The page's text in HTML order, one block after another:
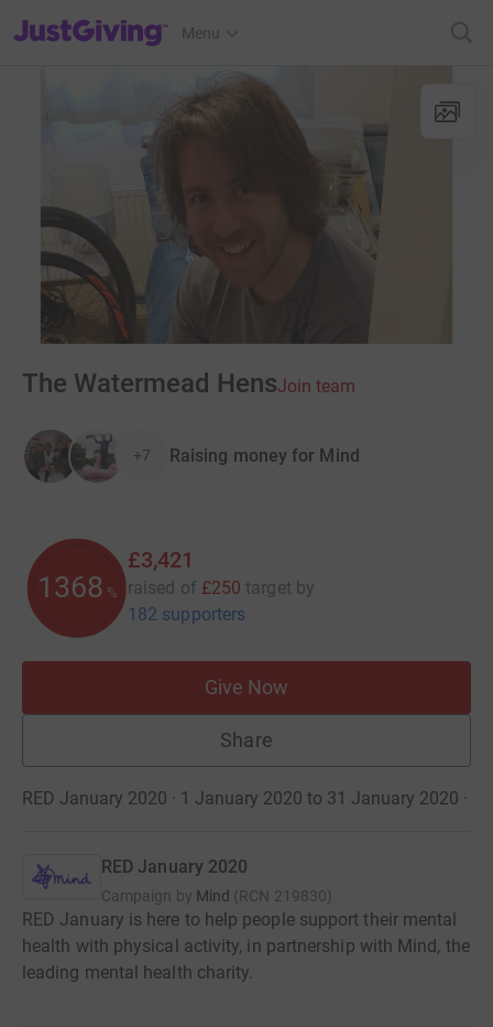
JustGiving’s homepage
Menu
The Watermead HensJoin team
+7 Raising money for Mind
1368 %
£3,421
raised of £250 target by
182 supporters
Give Now
Share
RED January 2020 · 1 January 2020 to 31 January 2020 ·
RED January 2020
Campaign by Mind (RCN 219830)
RED January is here to help people support their mental
health with physical activity, in partnership with Mind, the
leading mental health charity.